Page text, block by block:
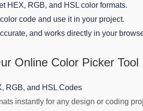
HEX, RGB, and HSL color formats.
code and use it in your project.
and works directly in your
Online Color Picker Tool
RGB, and HSL Codes
instantly for any design or coding